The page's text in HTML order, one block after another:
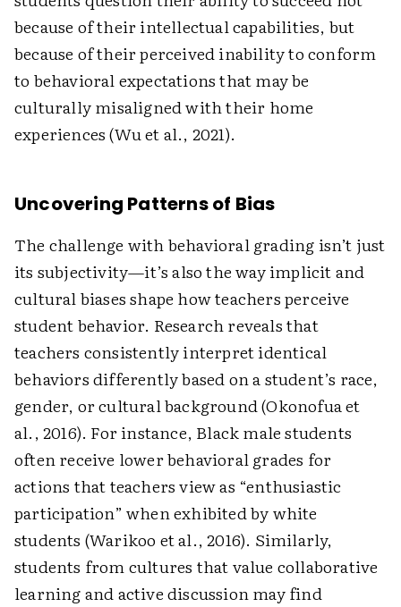
because of their intellectual capabilities, but
because of their perceived inability to conform
to behavioral expectations that may be
culturally misaligned with their home
experiences (Wu et al., 2021).
Uncovering Patterns of Bias
The challenge with behavioral grading isn’t just
its subjectivity—it’s also the way implicit and
cultural biases shape how teachers perceive
student behavior. Research reveals that
teachers consistently interpret identical
behaviors differently based on a student’s race,
gender, or cultural background (Okonofua et
al., 2016). For instance, Black male students
often receive lower behavioral grades for
actions that teachers view as “enthusiastic
participation” when exhibited by white
students (Warikoo et al., 2016). Similarly,
students from cultures that value collaborative
learning and active discussion may find